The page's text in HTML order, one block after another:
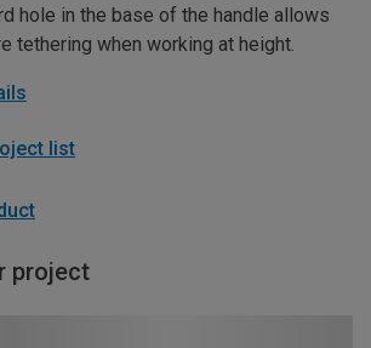
hole in the base of the handle allows
tethering when working at height.
list
project